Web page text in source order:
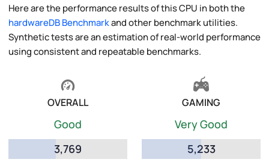
Here are the performance results of this CPU in both the
hardwareDB Benchmarkand other benchmark utilities.
Synthetic tests are an estimation of real-world performance
using consistent and repeatable benchmarks.
OVERALL
Good
3,769
GAMING
Very Good
5,233